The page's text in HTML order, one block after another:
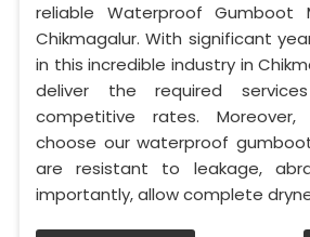
reliable Waterproof Gumboot
Chikmagalur. With significant
in this incredible industry in
deliver the required
competitive rates.
choose our waterproof
are resistant to leakage,
importantly, allow complete